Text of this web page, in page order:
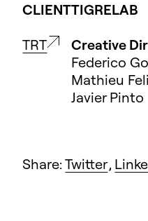
Share: Twitter,
CLIENT
TRT
TIGRELAB
Creative
Federico
Mathieu
Javier Pinto